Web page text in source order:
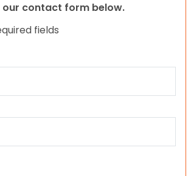
our contact form below.
fields